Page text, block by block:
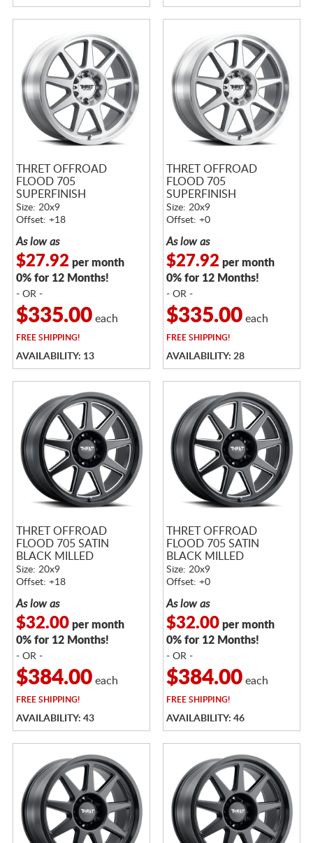
THRET OFFROAD
FLOOD 705
SUPERFINISH
Size: 20x9
Offset: +18
As low as
$27.92 per month
0% for 12 Months!
- OR -
$335.00each
FREESHIPPING!
AVAILABILITY: 13
THRET OFFROAD
FLOOD 705
SUPERFINISH
Size: 20x9
Offset: +0
As low as
$27.92 per month
0% for 12 Months!
- OR -
$335.00each
FREESHIPPING!
AVAILABILITY: 28
THRET OFFROAD
FLOOD 705 SATIN
BLACK MILLED
Size: 20x9
Offset: +18
As low as
$32.00per month
0% for 12 Months!
- OR -
$384.00each
FREESHIPPING!
AVAILABILITY: 43
THRET OFFROAD
FLOOD 705 SATIN
BLACK MILLED
Size: 20x9
Offset: +0
As low as
$32.00per month
0% for 12 Months!
- OR -
$384.00each
FREESHIPPING!
AVAILABILITY: 46